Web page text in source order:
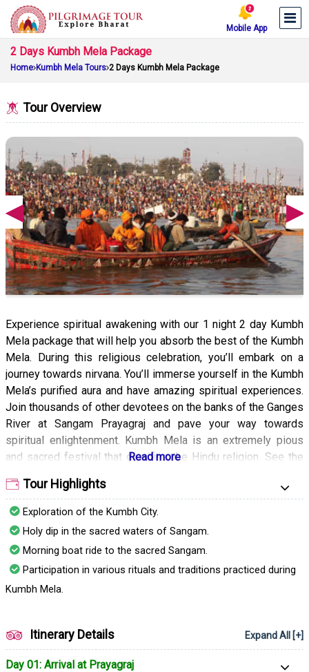
Mobile App
2 Days Kumbh Mela Package
Home Kumbh Mela Tours 2 Days Kumbh Mela Package
Tour Overview
Experience spiritual awakening with our 1 night 2 day Kumbh
Mela package that will help you absorb the best of the Kumbh
Mela. During this religious celebration, you’ll embark on a
journey towards nirvana. You’ll immerse yourself in the Kumbh
Mela’s purified aura and have amazing spiritual experiences.
Join thousands of other devotees on the banks of the Ganges
River at Sangam Prayagraj and pave your way towards
spiritual enlightenment. Kumbh Mela is an extremely pious
and sacred festival that dignifies the Hindu religion. See the
achieve eternal bliss and tranquility. You can also hear bhajans
and have a meaningful conversation with the sadhus to learn
about the mysteries of the world.
Our 1 night 2 day Kumbh Mela package is the perfect way to
achieve spiritual rejuvenation. With our package, you can
participate in the various rituals and traditions of the Kumbh
Mela. From tasty meals to comfortable accommodation and
for a memorable tour. We’re dedicated to ensuring that all your
priorities are met and you get to have wonderful experiences.
Book our Kumbh Mela package now to experience spiritual
Tour Highlights
Exploration of the Kumbh City.
Holy dip in the sacred waters of Sangam.
Morning boat ride to the sacred Sangam.
Participation in various rituals and traditions practiced during
Kumbh Mela.
Itinerary Details Expand All [+]
Day 01: Arrival at Prayagraj